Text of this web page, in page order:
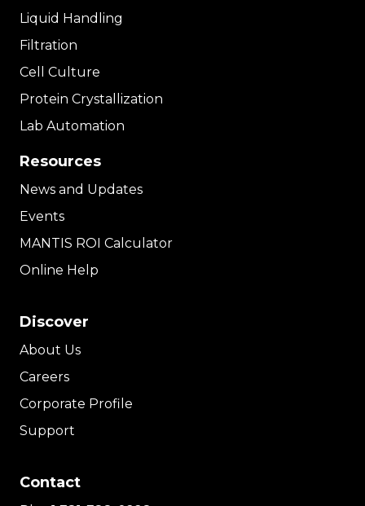
Liquid Handling
Filtration
Cell Culture
Protein Crystallization
Lab Automation
Resources
News and Updates
Events
MANTIS ROI Calculator
Online Help
Discover
About Us
Careers
Corporate Profile
Support
Contact